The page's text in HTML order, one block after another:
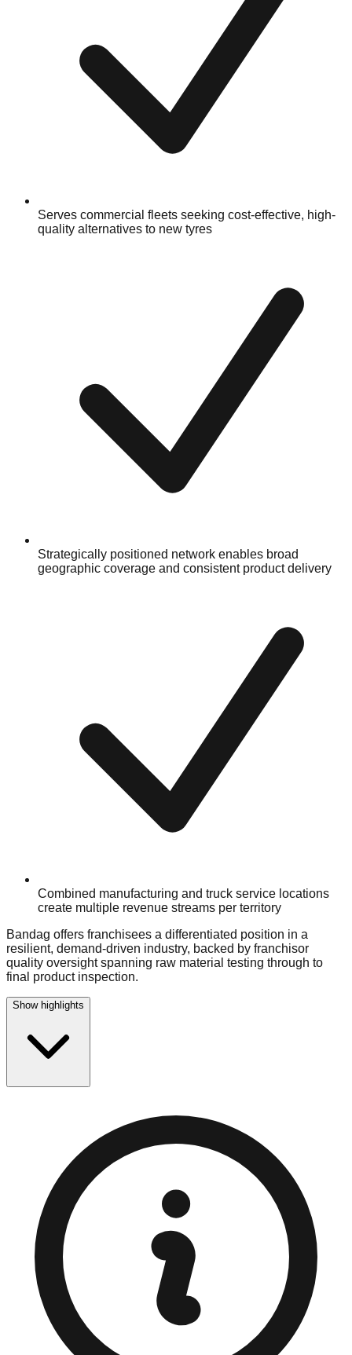
Serves commercial fleets seeking cost-effective, high-
quality alternatives to new tyres
Strategically positioned network enables broad
geographic coverage and consistent product delivery
Combined manufacturing and truck service locations
create multiple revenue streams per territory
Bandag offers franchisees a differentiated position in a
resilient, demand-driven industry, backed by franchisor
quality oversight spanning raw material testing through to
final product inspection.
Show highlights